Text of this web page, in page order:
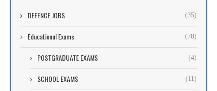
DEFENCE JOBS (35)
Educational Exams (78)
POSTGRADUATE EXAMS (4)
SCHOOL EXAMS (11)